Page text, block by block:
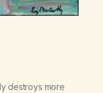
destroys more